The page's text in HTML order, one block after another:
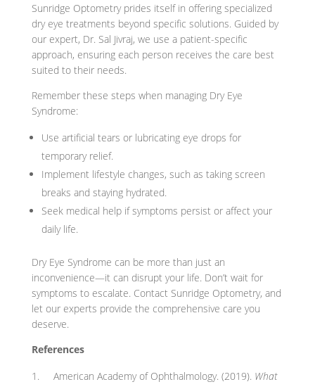
Sunridge Optometry prides itself in offering specialized
dry eye treatments beyond specific solutions. Guided by
our expert, Dr. Sal Jivraj, we use a patient-specific
approach, ensuring each person receives the care best
suited to their needs.
Remember these steps when managing Dry Eye
Syndrome:
Use artificial tears or lubricating eye drops for
temporary relief.
Implement lifestyle changes, such as taking screen
breaks and staying hydrated.
Seek medical help if symptoms persist or affect your
daily life.
Dry Eye Syndrome can be more than just an
inconvenience—it can disrupt your life. Don’t wait for
symptoms to escalate. Contact Sunridge Optometry, and
let our experts provide the comprehensive care you
deserve.
References
American Academy of Ophthalmology. (2019). What